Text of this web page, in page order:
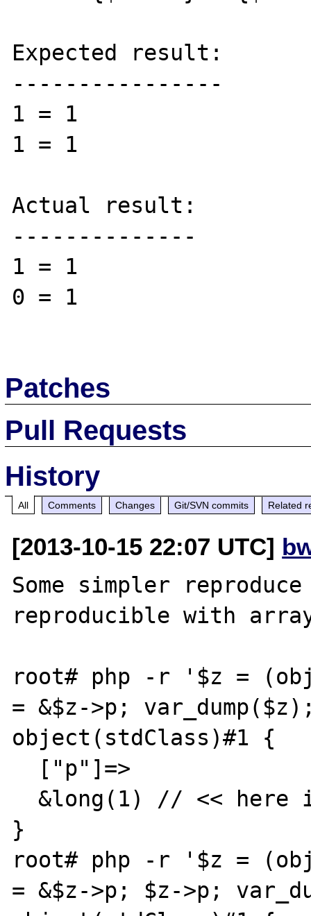
Expected result:
----------------
1 = 1
1 = 1
Actual result:
--------------
1 = 1
0 = 1
Patches
Pull Requests
History
All Comments Changes Git/SVN commits Related
[2013-10-15 22:07 UTC]
Some simpler
reproducible with
root# php -r '$z =
= &$z->p;
object(stdClass)#1 {
}
root# php -r '$z =
= &$z->p; $z->p;